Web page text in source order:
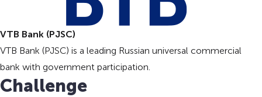
VTB Bank (PJSC)
VTB Bank (PJSC) is a leading Russian universal commercial
bank with government participation.
Challenge